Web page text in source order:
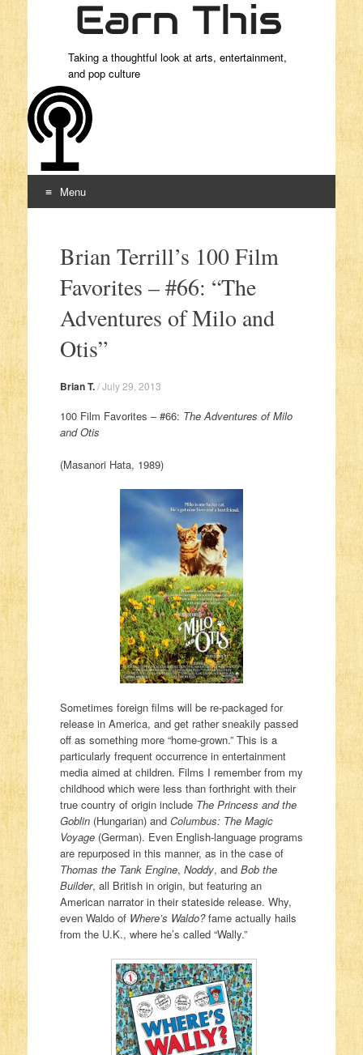
Taking a thoughtful look at arts, entertainment,
and pop culture
Menu
Brian Terrill’s 100 Film
Favorites – #66: “The
Adventures of Milo and
Otis”
Brian T./July 29, 2013
100 Film Favorites – #66: The Adventures of Milo
and Otis
(Masanori Hata, 1989)
Sometimes foreign films will be re-packaged for
release in America, and get rather sneakily passed
off as something more “home-grown.” This is a
particularly frequent occurrence in entertainment
media aimed at children. Films I remember from my
childhood which were less than forthright with their
true country of origin include The Princess and the
Goblin(Hungarian) and Columbus: The Magic
Voyage(German). Even English-language programs
are repurposed in this manner, as in the case of
Thomas the Tank Engine, Noddy, and Bob the
Builder, all British in origin, but featuring an
American narrator in their stateside release. Why,
even Waldo of Where’s Waldo?fame actually hails
from the U.K., where he’s called “Wally.”